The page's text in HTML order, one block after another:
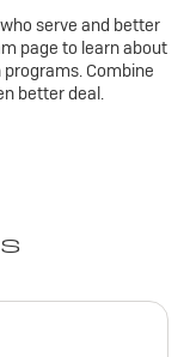
serve and better
page to learn about
Combine
better deal.